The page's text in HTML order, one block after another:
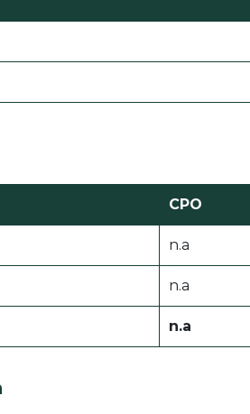
CPO
n.a
n.a
n.a